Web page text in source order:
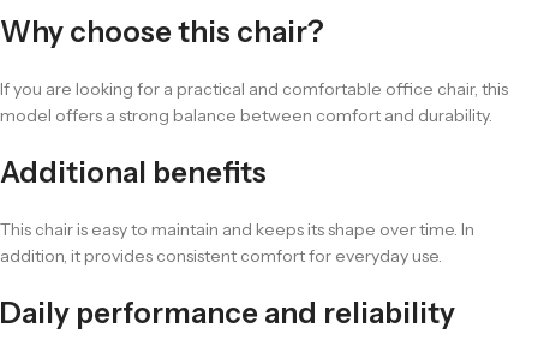
Why choose this chair?
If you are looking for a practical and comfortable office chair, this
model offers a strong balance between comfort and durability.
Additional benefits
This chair is easy to maintain and keeps its shape over time. In
addition, it provides consistent comfort for everyday use.
Daily performance and reliability